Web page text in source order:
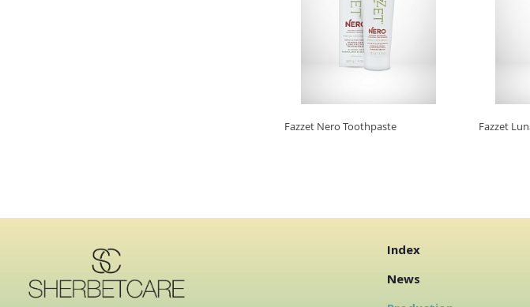
Fazzet Nero Toothpaste Fazzet
Index
News